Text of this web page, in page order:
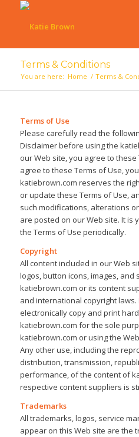
Terms & Conditions
You are here: Home / Terms &
Terms of Use
Please carefully read the
Disclaimer before using the
our Web site, you agree to
agree to these Terms of Use,
katiebrown.com reserves the
or update these Terms of Use,
such modifications, alterations
are posted on our Web site. It is
the Terms of Use periodically.
Copyright
All content included in our Web
logos, button icons, images,
katiebrown.com or its content
and international copyright
electronically copy and print
katiebrown.com for the sole
katiebrown.com or using the
Any other use, including the
distribution, transmission,
performance, of the content of
respective content suppliers is
Trademarks
All trademarks, logos, service
appear on this Web site are the